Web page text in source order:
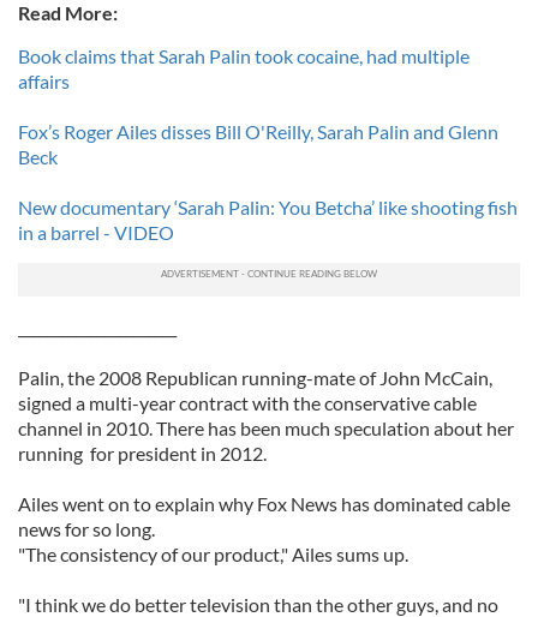
Read More:
Book claims that Sarah Palin took cocaine, had multiple
affairs
Fox’s Roger Ailes disses Bill O'Reilly, Sarah Palin and Glenn
Beck
New documentary ‘Sarah Palin: You Betcha’ like shooting fish
in a barrel - VIDEO
Palin, the 2008 Republican running-mate of John McCain,
signed a multi-year contract with the conservative cable
channel in 2010. There has been much speculation about her
running for president in 2012.
Ailes went on to explain why Fox News has dominated cable
news for so long.
"The consistency of our product," Ailes sums up.
"I think we do better television than the other guys, and no